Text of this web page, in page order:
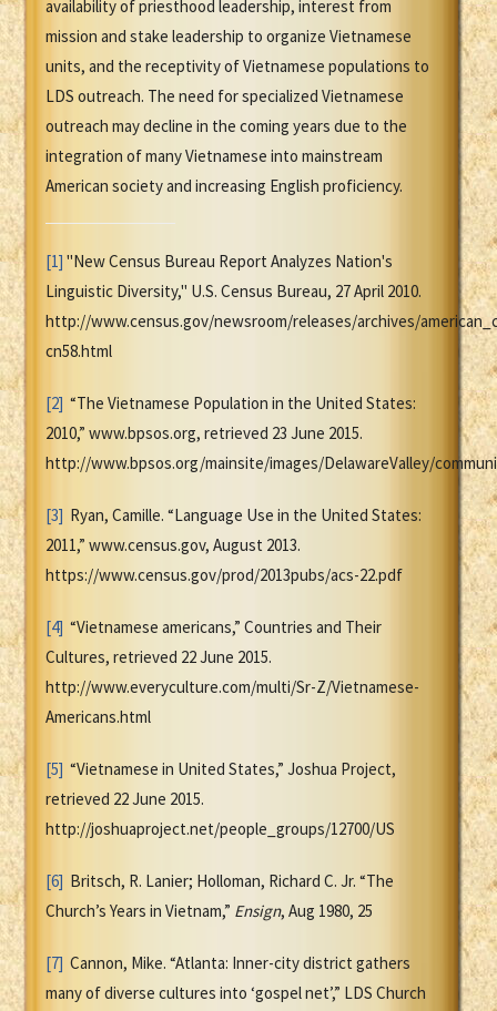
availability of priesthood leadership, interest from
mission and stake leadership to organize Vietnamese
units, and the receptivity of Vietnamese populations to
LDS outreach. The need for specialized Vietnamese
outreach may decline in the coming years due to the
integration of many Vietnamese into mainstream
American society and increasing English proficiency.
[1] "New Census Bureau Report Analyzes Nation's
Linguistic Diversity," U.S. Census Bureau, 27 April 2010.
http://www.census.gov/newsroom/releases/archives/
cn58.html
[2] “The Vietnamese Population in the United States:
2010,” www.bpsos.org, retrieved 23 June 2015.
http://www.bpsos.org/mainsite/images/DelawareValley/
[3] Ryan, Camille. “Language Use in the United States:
2011,” www.census.gov, August 2013.
https://www.census.gov/prod/2013pubs/acs-22.pdf
[4] “Vietnamese americans,” Countries and Their
Cultures, retrieved 22 June 2015.
http://www.everyculture.com/multi/Sr-Z/Vietnamese-
Americans.html
[5] “Vietnamese in United States,” Joshua Project,
retrieved 22 June 2015.
http://joshuaproject.net/people_groups/12700/US
[6] Britsch, R. Lanier; Holloman, Richard C. Jr. “The
Church’s Years in Vietnam,” Ensign, Aug 1980, 25
[7] Cannon, Mike. “Atlanta: Inner-city district gathers
many of diverse cultures into ‘gospel net’,” LDS Church